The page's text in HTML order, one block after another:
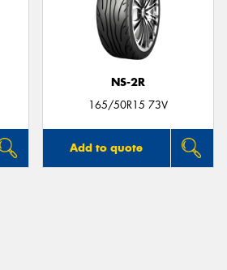
NS-2R
165/50R15 73V
Add to quote